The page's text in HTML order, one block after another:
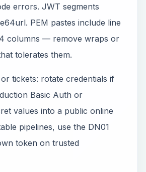
errors. JWT segments
PEM pastes include line
columns — remove wraps or
tolerates them.
tickets: rotate credentials if
Basic Auth or
values into a public online
pipelines, use the DN01
token on trusted